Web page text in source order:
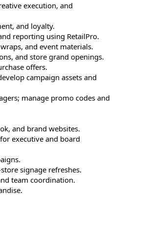
execution, and
and loyalty.
reporting using RetailPro.
and event materials.
and store grand openings.
offers.
campaign assets and
manage promo codes and
and brand websites.
executive and board
signage refreshes.
team coordination.